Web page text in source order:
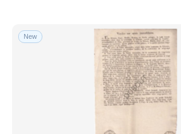
New